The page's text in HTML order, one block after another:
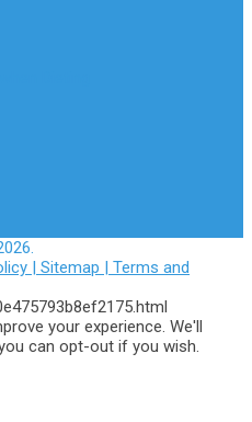
| Sitemap | Terms and
your experience. We'll
can opt-out if you wish.